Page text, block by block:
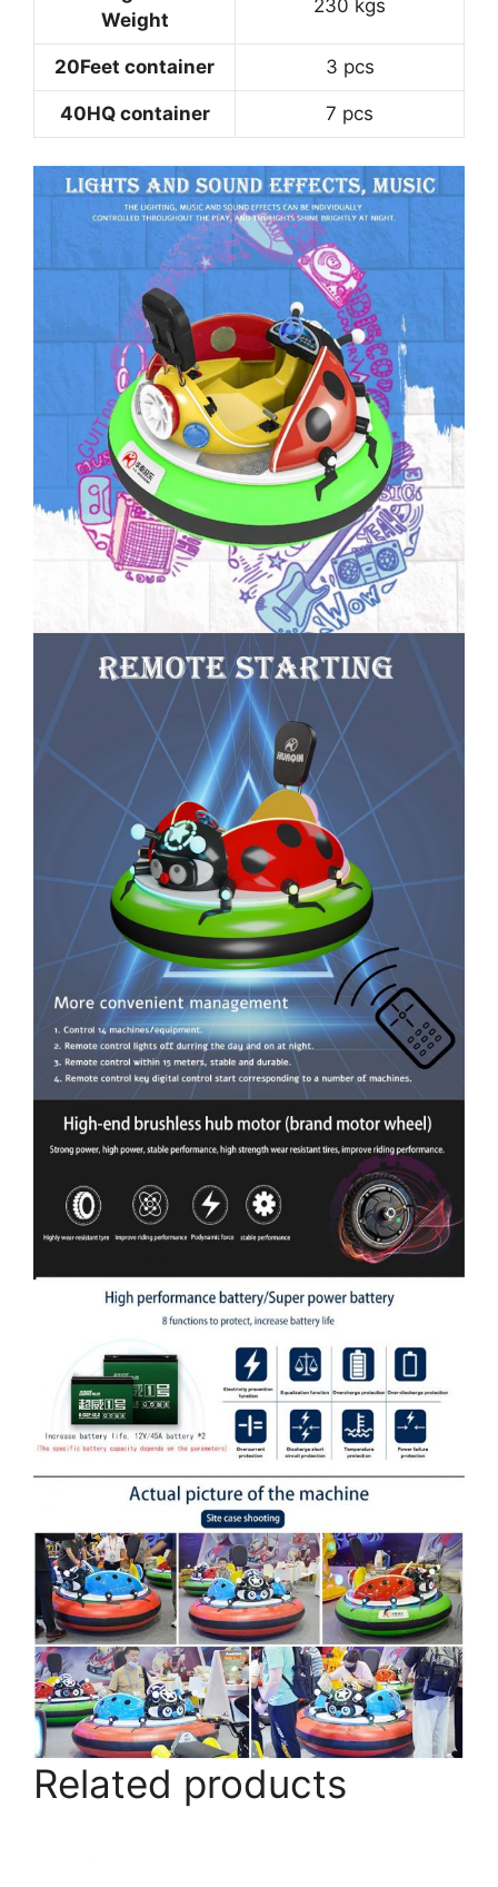
Weight
230 kgs
20Feet container 3 pcs
40HQ container 7 pcs
Related products